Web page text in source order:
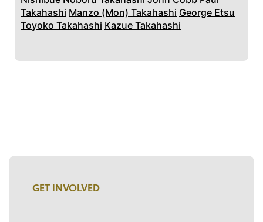
Takahashi Manzo (Mon) Takahashi George Etsu
Toyoko Takahashi Kazue Takahashi
GET INVOLVED